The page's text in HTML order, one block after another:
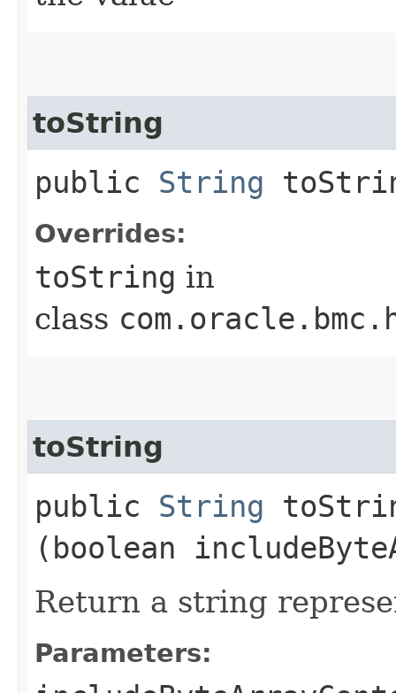
toString
public String
Overrides:
toString in
class
toString
public String
(boolean
Return a string
Parameters: